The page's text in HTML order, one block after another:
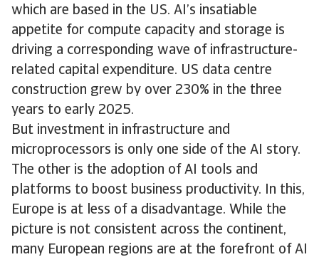
which are based in the US. AI’s insatiable
appetite for compute capacity and storage is
driving a corresponding wave of infrastructure-
related capital expenditure. US data centre
construction grew by over 230% in the three
years to early 2025.
But investment in infrastructure and
microprocessors is only one side of the AI story.
The other is the adoption of AI tools and
platforms to boost business productivity. In this,
Europe is at less of a disadvantage. While the
picture is not consistent across the continent,
many European regions are at the forefront of AI